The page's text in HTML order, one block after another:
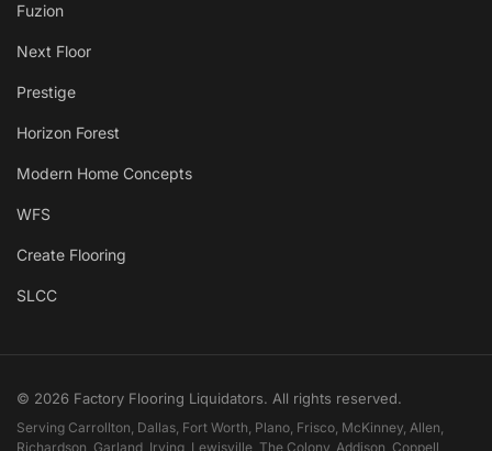
Fuzion
Next Floor
Prestige
Horizon Forest
Modern Home Concepts
WFS
Create Flooring
SLCC
© 2026 Factory Flooring Liquidators. All rights reserved.
Serving Carrollton, Dallas, Fort Worth, Plano, Frisco, McKinney, Allen,
Richardson, Garland, Irving, Lewisville, The Colony, Addison, Coppell,